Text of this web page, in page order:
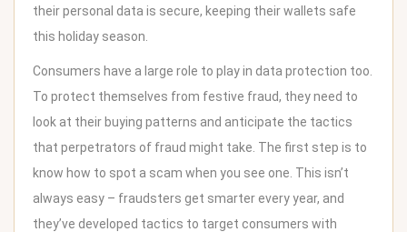
their personal data is secure, keeping their wallets safe
this holiday season.
Consumers have a large role to play in data protection too.
To protect themselves from festive fraud, they need to
look at their buying patterns and anticipate the tactics
that perpetrators of fraud might take. The first step is to
know how to spot a scam when you see one. This isn’t
always easy – fraudsters get smarter every year, and
they’ve developed tactics to target consumers with